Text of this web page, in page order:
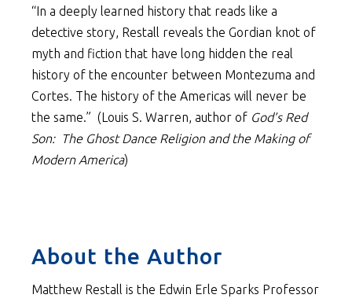
“In a deeply learned history that reads like a
detective story, Restall reveals the Gordian knot of
myth and fiction that have long hidden the real
history of the encounter between Montezuma and
Cortes. The history of the Americas will never be
the same.” (Louis S. Warren, author of God’s Red
Son: The Ghost Dance Religion and the Making of
Modern America)
About the Author
Matthew Restall is the Edwin Erle Sparks Professor